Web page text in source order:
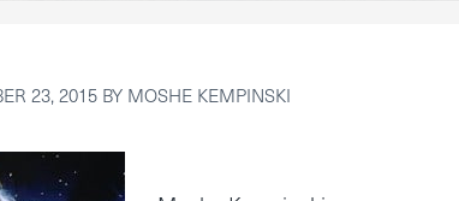
23, 2015 BY MOSHE KEMPINSKI